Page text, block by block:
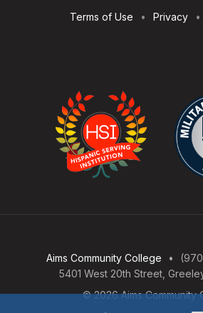
Terms of Use Privacy
Aims Community College
5401 West 20th Street,
© 2026 Aims Community